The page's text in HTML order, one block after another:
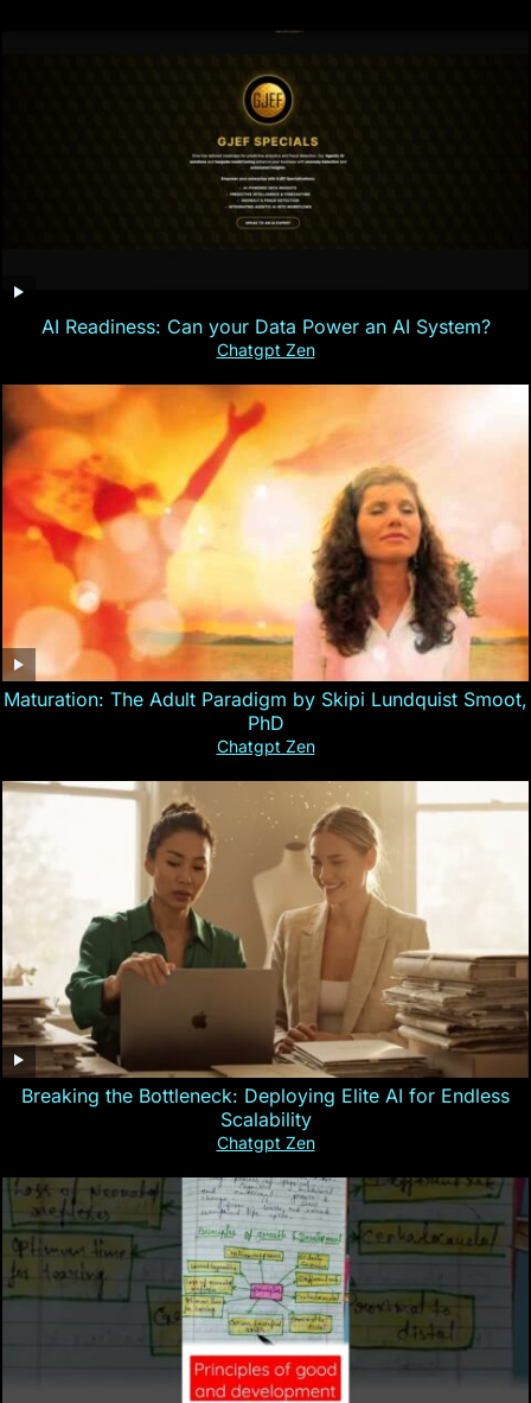
AI Readiness: Can your Data Power an AI System?
Chatgpt Zen
Maturation: The Adult Paradigm by Skipi Lundquist Smoot,
PhD
Chatgpt Zen
Breaking the Bottleneck: Deploying Elite AI for Endless
Scalability
Chatgpt Zen